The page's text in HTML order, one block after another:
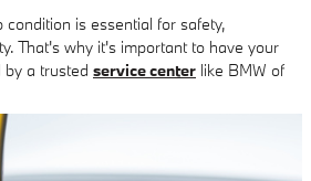
is essential for safety,
That's why it's important to have your
by a trusted service center like BMW of